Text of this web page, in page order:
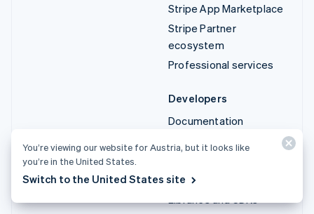
Stripe App Marketplace
Stripe Partner
ecosystem
Professional services
Developers
Documentation
API changelog
You’re viewing our website for Austria, but it looks like
you’re in the United States.
Switch to the United States site